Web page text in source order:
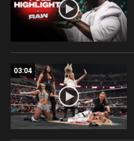
03:04